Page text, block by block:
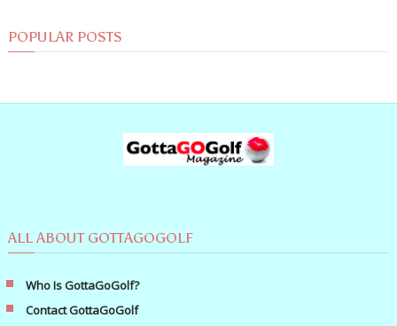
POPULAR POSTS
ALL ABOUT GOTTAGOGOLF
Who Is GottaGoGolf?
Contact GottaGoGolf